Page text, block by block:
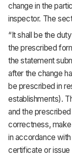
change in the
inspector. The
“It shall be the
the prescribed
the statement
after the change
be prescribed in
establishments).
and the
correctness,
in accordance
certificate or